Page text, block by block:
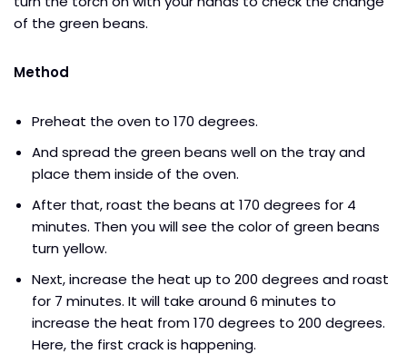
of the green beans.
Method
Preheat the oven to 170 degrees.
And spread the green beans well on the tray and
place them inside of the oven.
After that, roast the beans at 170 degrees for 4
minutes. Then you will see the color of green beans
turn yellow.
Next, increase the heat up to 200 degrees and roast
for 7 minutes. It will take around 6 minutes to
increase the heat from 170 degrees to 200 degrees.
Here, the first crack is happening.